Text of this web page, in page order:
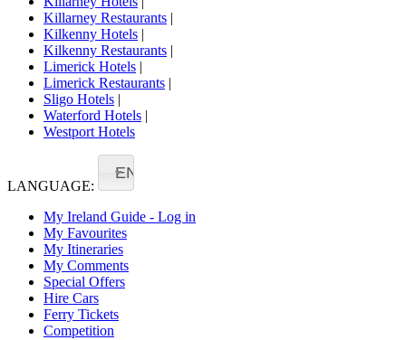
Killarney Restaurants |
Kilkenny Hotels |
Kilkenny Restaurants |
Limerick Hotels |
Limerick Restaurants |
Sligo Hotels |
Waterford Hotels |
Westport Hotels
LANGUAGE:
EN
My Ireland Guide - Log in
My Favourites
My Itineraries
My Comments
Special Offers
Hire Cars
Ferry Tickets
Competition